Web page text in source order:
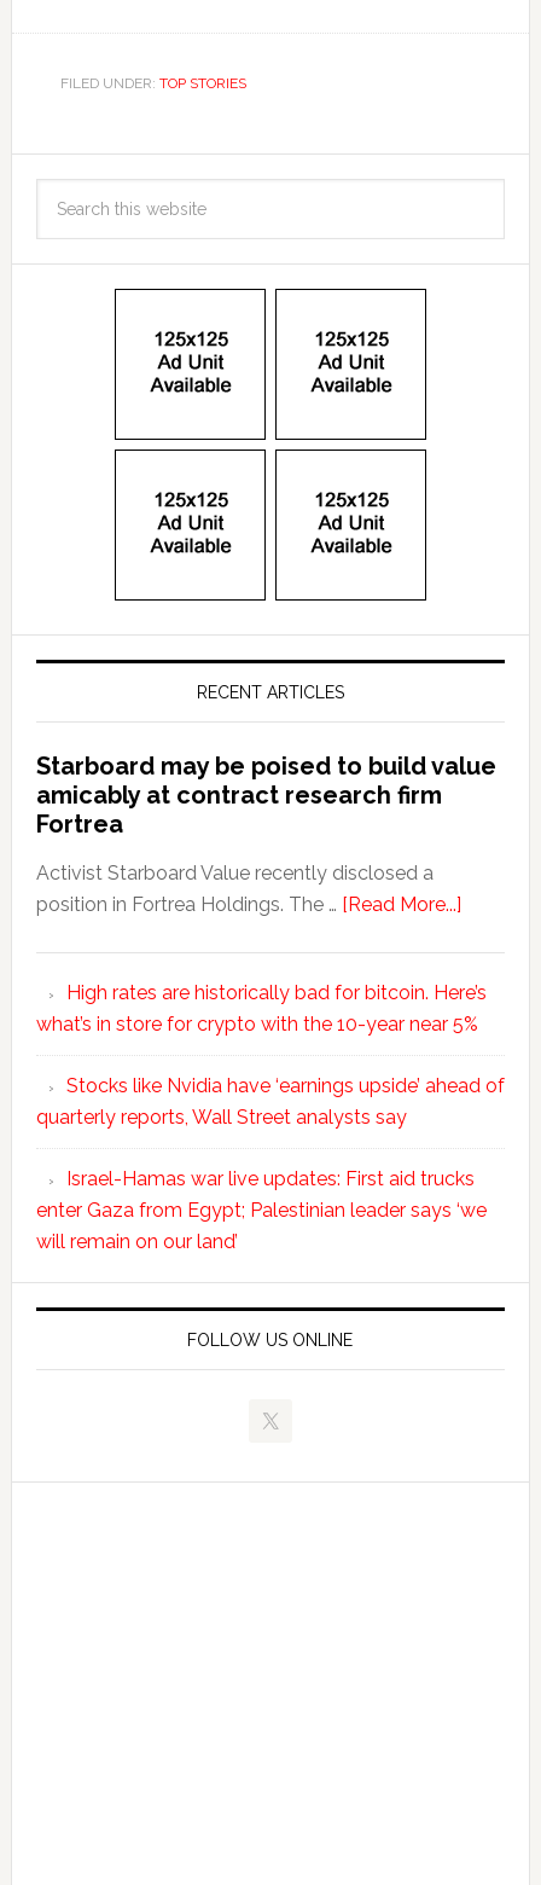
FILED UNDER: TOP STORIES
RECENT ARTICLES
Starboard may be poised to build value
amicably at contract research firm
Fortrea
Activist Starboard Value recently disclosed a
position in Fortrea Holdings. The … [Read More...]
High rates are historically bad for bitcoin. Here’s
what’s in store for crypto with the 10-year near 5%
Stocks like Nvidia have ‘earnings upside’ ahead of
quarterly reports, Wall Street analysts say
Israel-Hamas war live updates: First aid trucks
enter Gaza from Egypt; Palestinian leader says ‘we
will remain on our land’
FOLLOW US ONLINE